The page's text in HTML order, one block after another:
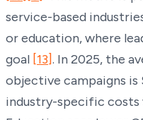
service-based
or education, where
goal [13]. In 2025, the
objective campaigns is
industry-specific costs